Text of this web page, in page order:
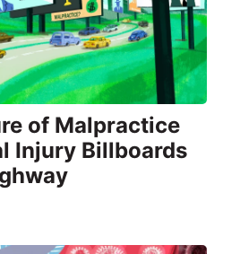
of Malpractice
Injury Billboards